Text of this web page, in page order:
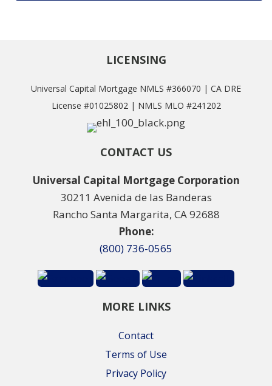
LICENSING
Universal Capital Mortgage NMLS #366070 | CA DRE
License #01025802 | NMLS MLO #241202
CONTACT US
Universal Capital Mortgage Corporation
30211 Avenida de las Banderas
Rancho Santa Margarita, CA 92688
Phone:
(800) 736-0565
MORE LINKS
Contact
Terms of Use
Privacy Policy